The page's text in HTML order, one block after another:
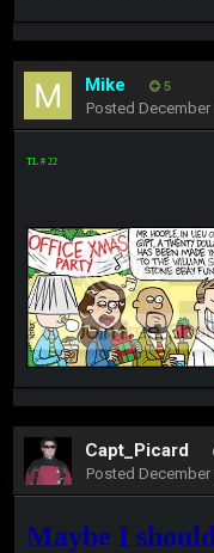
Mike 5
Posted December
TL # 22
Capt_Picard
Posted December
Maybe I